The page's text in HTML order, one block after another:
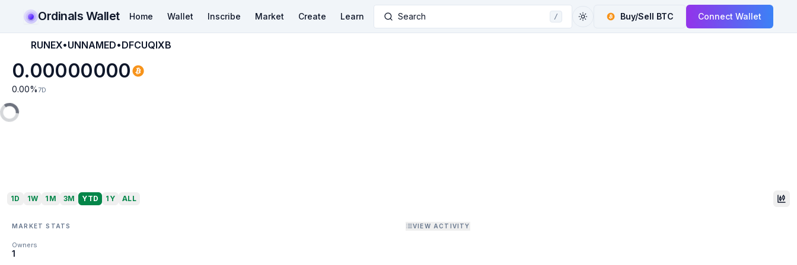
Ordinals Wallet Home Wallet Inscribe Market Create Learn Search / Buy/Sell BTC Connect Wallet
RUNEX•UNNAMED•DFCUQIXB
0.00000000
0.00% 7D
1D 1W 1M 3M YTD 1Y ALL
MARKET STATS VIEW ACTIVITY
Owners
1